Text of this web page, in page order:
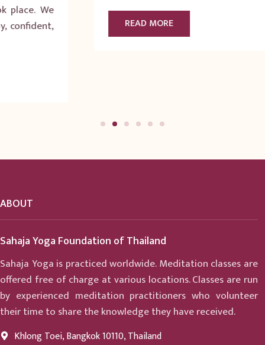
READ MORE
ABOUT
Sahaja Yoga Foundation of Thailand
Sahaja Yoga is practiced worldwide. Meditation classes are
offered free of charge at various locations. Classes are run
by experienced meditation practitioners who volunteer
their time to share the knowledge they have received.
Khlong Toei, Bangkok 10110, Thailand